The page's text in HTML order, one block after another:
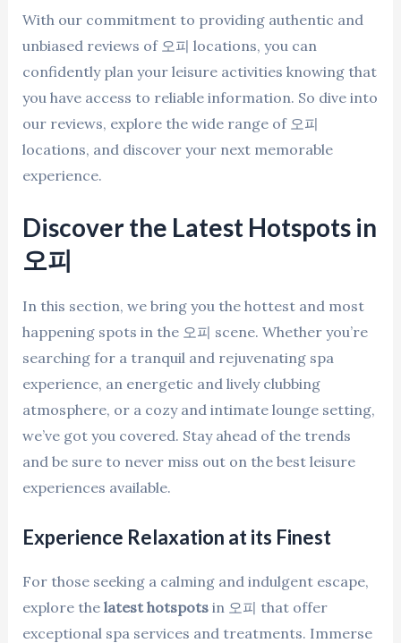
With our commitment to providing authentic and
unbiased reviews of 오피 locations, you can
confidently plan your leisure activities knowing that
you have access to reliable information. So dive into
our reviews, explore the wide range of 오피
locations, and discover your next memorable
experience.
Discover the Latest Hotspots in
오피
In this section, we bring you the hottest and most
happening spots in the 오피 scene. Whether you’re
searching for a tranquil and rejuvenating spa
experience, an energetic and lively clubbing
atmosphere, or a cozy and intimate lounge setting,
we’ve got you covered. Stay ahead of the trends
and be sure to never miss out on the best leisure
experiences available.
Experience Relaxation at its Finest
For those seeking a calming and indulgent escape,
explore the latest hotspotsin 오피 that offer
exceptional spa services and treatments. Immerse